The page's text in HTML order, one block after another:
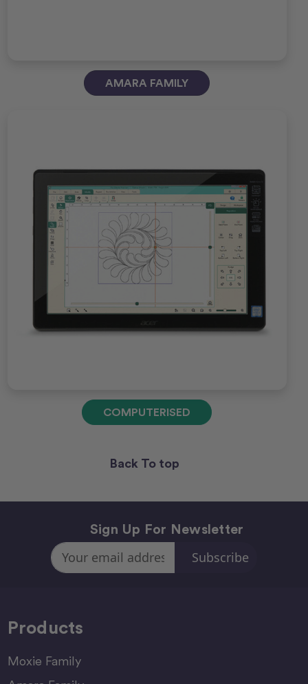
AMARA FAMILY
COMPUTERISED
Back To top
Sign Up For Newsletter
Email
Address
Products
Moxie Family